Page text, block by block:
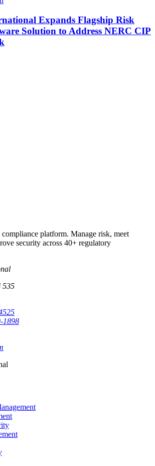
Expands Flagship Risk
Solution to Address NERC CIP
platform. Manage risk, meet
security across 40+ regulatory
535
1898